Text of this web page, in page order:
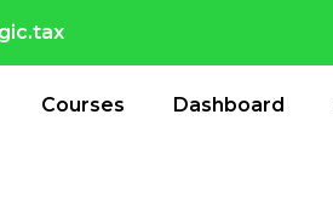
Courses Dashboard